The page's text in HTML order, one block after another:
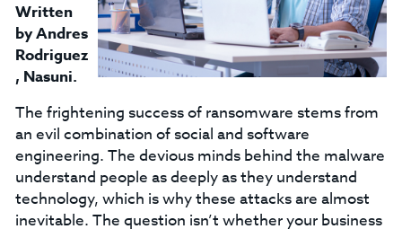
Written
by Andres
Rodriguez
, Nasuni.
The frightening success of ransomware stems from
an evil combination of social and software
engineering. The devious minds behind the malware
understand people as deeply as they understand
technology, which is why these attacks are almost
inevitable. The question isn’t whether your business